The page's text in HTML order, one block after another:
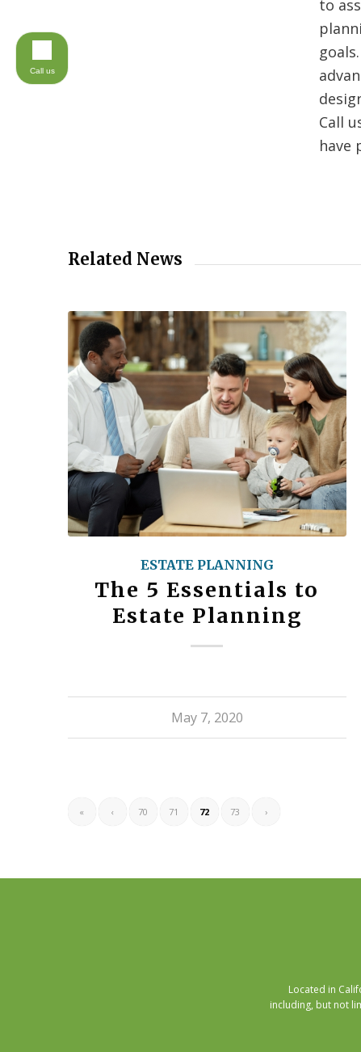
to
Call
have
Related News
ESTATE PLANNING
The 5 Essentials to
Estate Planning
May 7, 2020
« ‹ 70 71 72 73 ›
Located in
including, but not
Call us